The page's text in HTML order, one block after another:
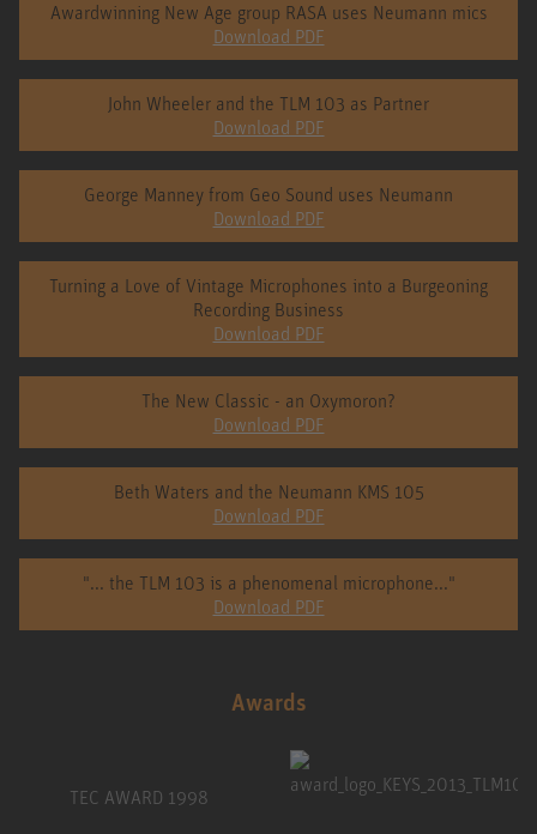
Awardwinning New Age group RASA uses Neumann mics
Download PDF
John Wheeler and the TLM 103 as Partner
Download PDF
George Manney from Geo Sound uses Neumann
Download PDF
Turning a Love of Vintage Microphones into a Burgeoning
Recording Business
Download PDF
The New Classic - an Oxymoron?
Download PDF
Beth Waters and the Neumann KMS 105
Download PDF
"... the TLM 103 is a phenomenal microphone..."
Download PDF
Awards
TEC AWARD 1998